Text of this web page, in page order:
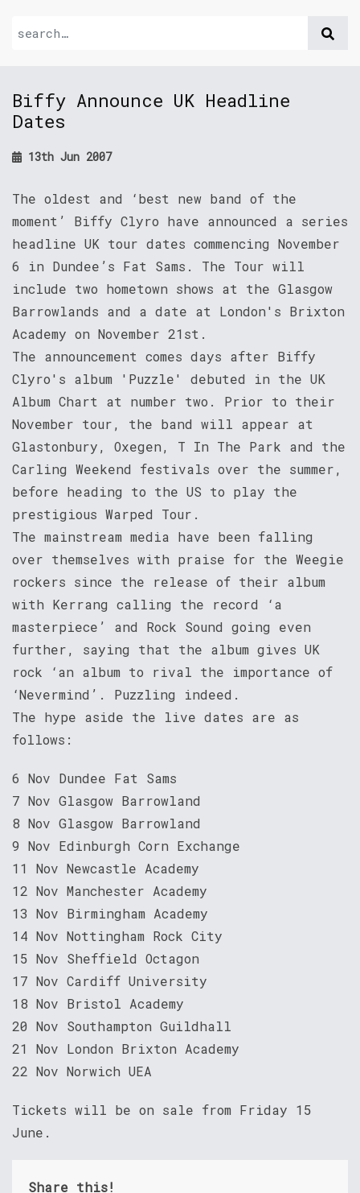
Biffy Announce UK Headline
Dates
13th Jun 2007
The oldest and ‘best new band of the
moment’ Biffy Clyro have announced a series
headline UK tour dates commencing November
6 in Dundee’s Fat Sams. The Tour will
include two hometown shows at the Glasgow
Barrowlands and a date at London's Brixton
Academy on November 21st.
The announcement comes days after Biffy
Clyro's album 'Puzzle' debuted in the UK
Album Chart at number two. Prior to their
November tour, the band will appear at
Glastonbury, Oxegen, T In The Park and the
Carling Weekend festivals over the summer,
before heading to the US to play the
prestigious Warped Tour.
The mainstream media have been falling
over themselves with praise for the Weegie
rockers since the release of their album
with Kerrang calling the record ‘a
masterpiece’ and Rock Sound going even
further, saying that the album gives UK
rock ‘an album to rival the importance of
‘Nevermind’. Puzzling indeed.
The hype aside the live dates are as
follows:
6 Nov Dundee Fat Sams
7 Nov Glasgow Barrowland
8 Nov Glasgow Barrowland
9 Nov Edinburgh Corn Exchange
11 Nov Newcastle Academy
12 Nov Manchester Academy
13 Nov Birmingham Academy
14 Nov Nottingham Rock City
15 Nov Sheffield Octagon
17 Nov Cardiff University
18 Nov Bristol Academy
20 Nov Southampton Guildhall
21 Nov London Brixton Academy
22 Nov Norwich UEA
Tickets will be on sale from Friday 15
June.
Share this!